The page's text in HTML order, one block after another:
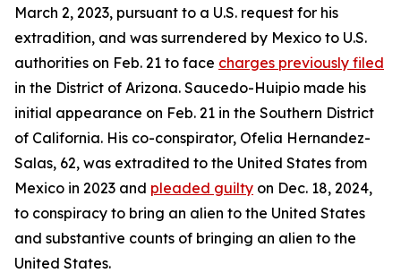
March 2, 2023, pursuant to a U.S. request for his
extradition, and was surrendered by Mexico to U.S.
authorities on Feb. 21 to face charges previously filed
in the District of Arizona. Saucedo-Huipio made his
initial appearance on Feb. 21 in the Southern District
of California. His co-conspirator, Ofelia Hernandez-
Salas, 62, was extradited to the United States from
Mexico in 2023 and pleaded guilty on Dec. 18, 2024,
to conspiracy to bring an alien to the United States
and substantive counts of bringing an alien to the
United States.